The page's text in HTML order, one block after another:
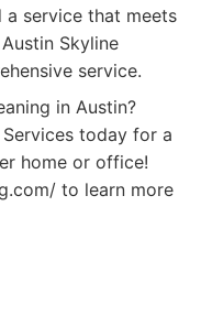
service that meets
Skyline
service.
in Austin?
today for a
home or office!
to learn more